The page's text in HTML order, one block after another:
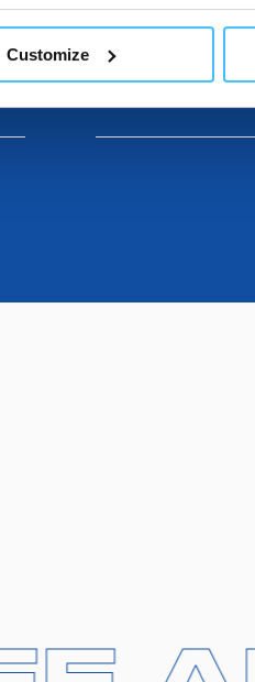
or, possibly, assimilated
disable them by using the
to view the status of
Customize